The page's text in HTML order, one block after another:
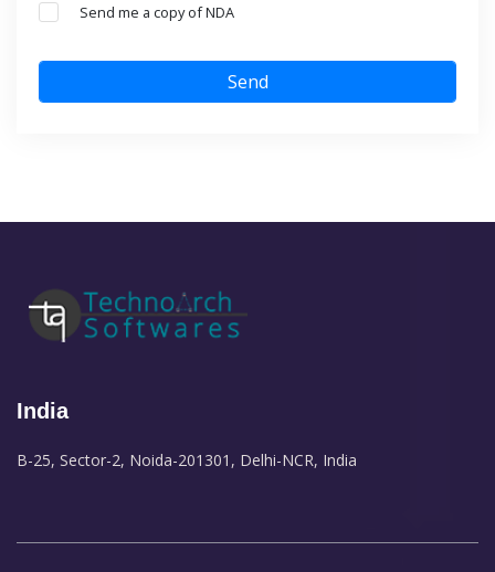
Send me a copy of NDA
Send
India
B-25, Sector-2, Noida-201301, Delhi-NCR, India